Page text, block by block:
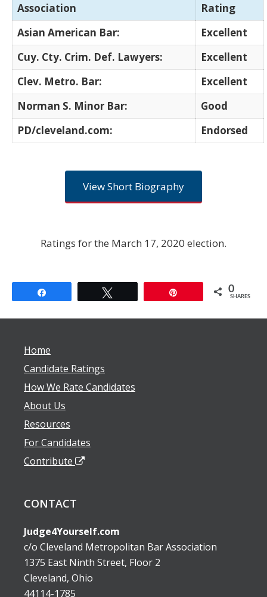
Association
Rating
Asian American Bar:
Excellent
Cuy. Cty. Crim. Def. Lawyers:
Excellent
Clev. Metro. Bar:
Excellent
Norman S. Minor Bar:
Good
PD/cleveland.com:
Endorsed
View Short Biography
Ratings for the March 17, 2020 election.
0
SHARES
Home
Candidate Ratings
How We Rate Candidates
About Us
Resources
For Candidates
Contribute
CONTACT
Judge4Yourself.com
c/o Cleveland Metropolitan Bar Association
1375 East Ninth Street, Floor 2
Cleveland, Ohio
44114-1785